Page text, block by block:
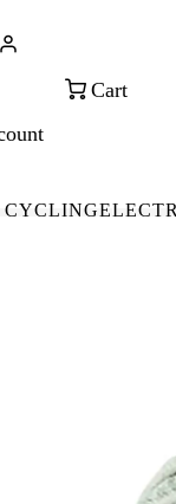
CYCLING